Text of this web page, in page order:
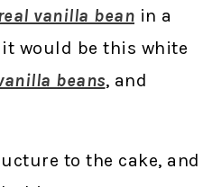
vanilla bean in a
would be this white
beans, and
to the cake, and